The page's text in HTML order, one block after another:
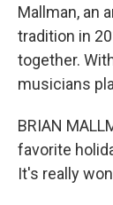
Mallman, an
tradition in
together.
musicians
BRIAN
favorite
It's really